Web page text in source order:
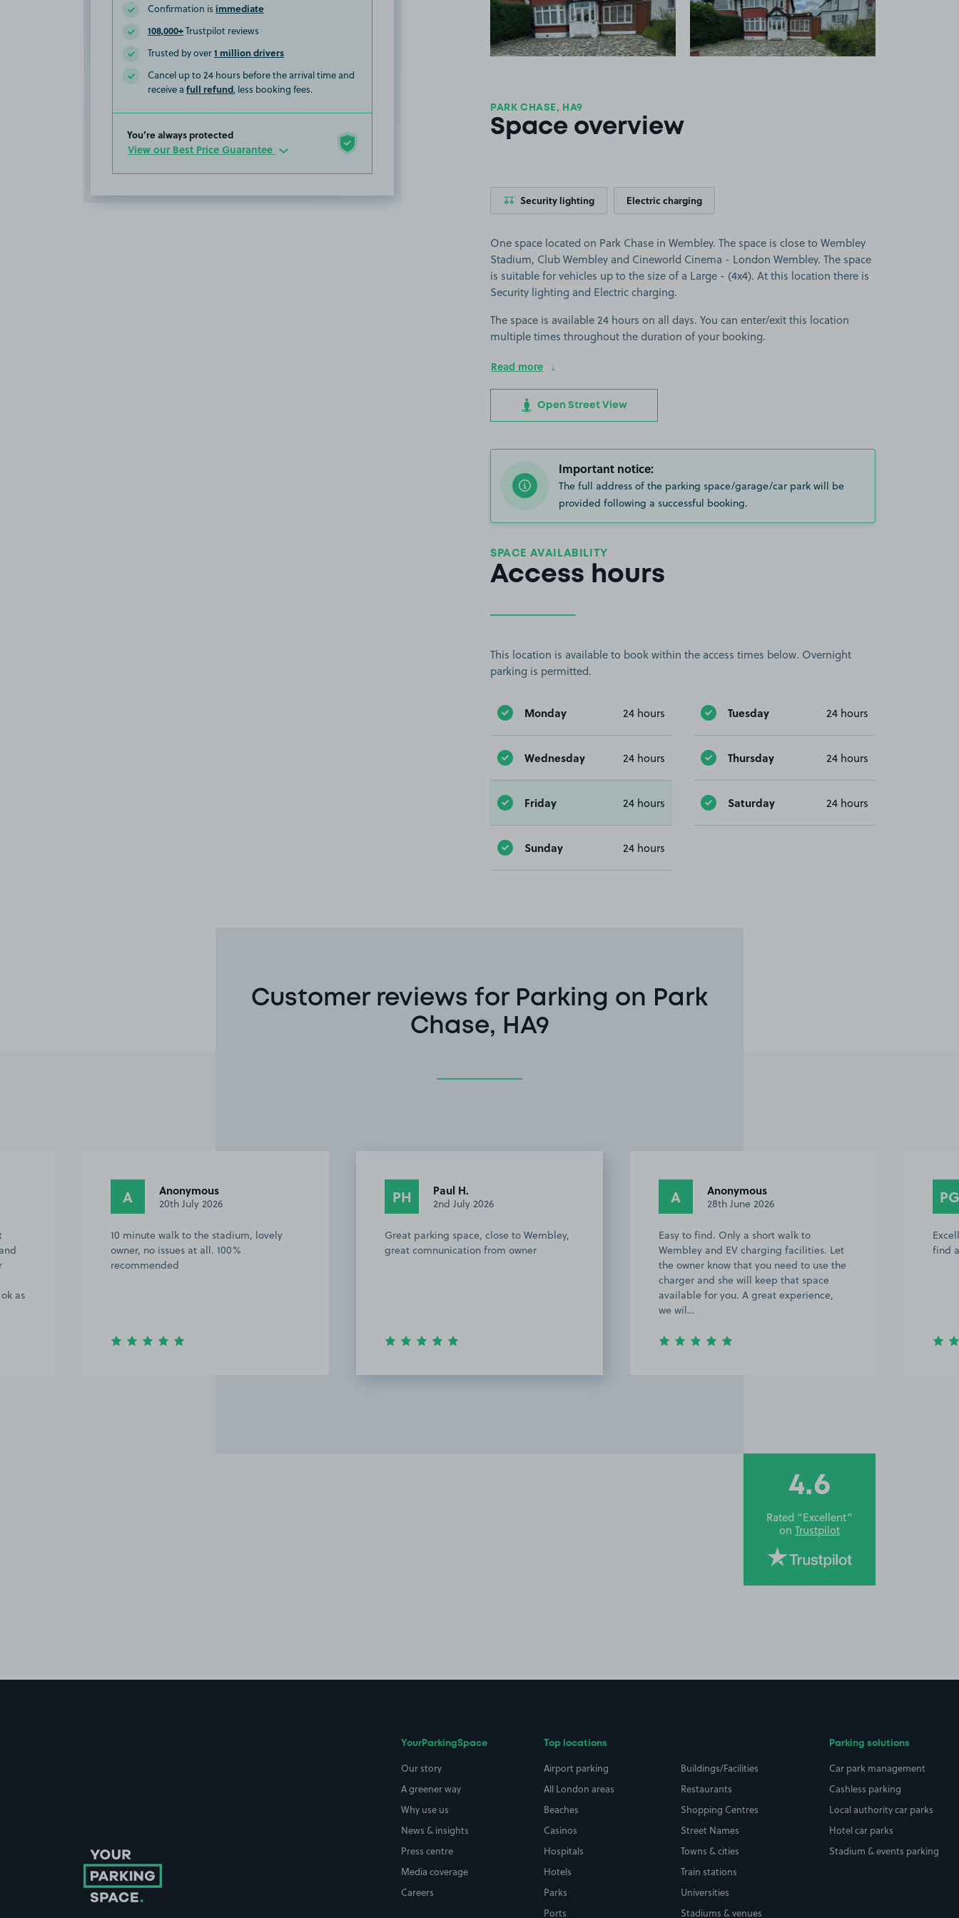
Confirmation is immediate
108,000+Trustpilot reviews
Trusted by over1 million drivers
Cancel up to 24 hours before the arrival time and
receive a full refund, less booking fees.
You’re always protected
View our Best Price Guarantee
PARK CHASE, HA9
Space overview
Security lighting Electric charging
One space located on Park Chase in Wembley. The space is close to Wembley
Stadium, Club Wembley and Cineworld Cinema - London Wembley. The space
is suitable for vehicles up to the size of a Large - (4x4). At this location there is
Security lighting and Electric charging.
The space is available 24 hours on all days. You can enter/exit this location
multiple times throughout the duration of your booking.
Read more
Open Street View
Important notice:
The full address of the parking space/garage/car park will be
provided following a successful booking.
SPACE AVAILABILITY
Access hours
This location is available to book within the access times below. Overnight
parking is permitted.
Monday 24 hours Tuesday 24 hours
Wednesday 24 hours Thursday 24 hours
Friday 24 hours Saturday 24 hours
Sunday 24 hours
Customer reviews for Parking on Park
Chase, HA9
as
A Anonymous
20th July 2026
10 minute walk to the stadium, lovely
owner, no issues at all. 100%
recommended
PH Paul H.
2nd July 2026
Great parking space, close to Wembley,
great comnunication from owner
A Anonymous
28th June 2026
Easy to find. Only a short walk to
Wembley and EV charging facilities. Let
the owner know that you need to use the
charger and she will keep that space
available for you. A great experience,
we wil…
PG
find
4.6
Rated “Excellent”
on Trustpilot
YourParkingSpace
Our story
A greener way
Why use us
News & insights
Press centre
Media coverage
Careers
Top locations
Airport parking
All London areas
Beaches
Casinos
Hospitals
Hotels
Parks
Ports
Buildings/Facilities
Restaurants
Shopping Centres
Street Names
Towns & cities
Train stations
Universities
Stadiums & venues
Parking solutions
Car park management
Cashless parking
Local authority car parks
Hotel car parks
Stadium & events parking